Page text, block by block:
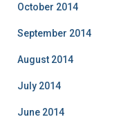
October 2014
September 2014
August 2014
July 2014
June 2014